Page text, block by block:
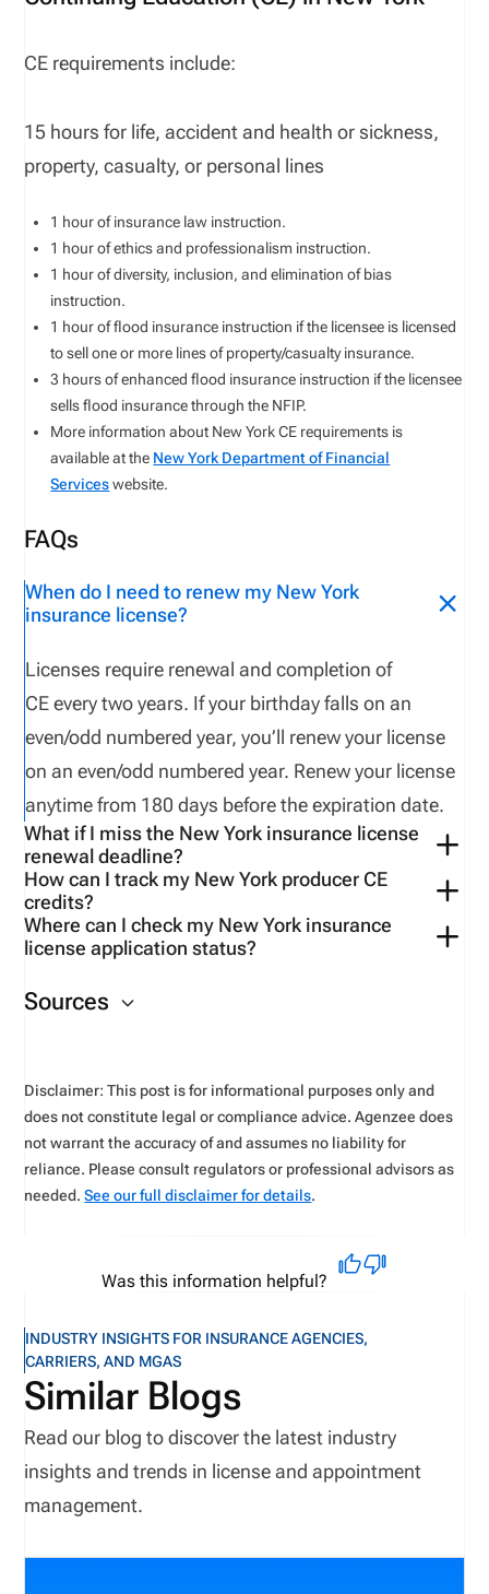
CE requirements include:
15 hours for life, accident and health or sickness,
property, casualty, or personal lines
1 hour of insurance law instruction.
1 hour of ethics and professionalism instruction.
1 hour of diversity, inclusion, and elimination of bias
instruction.
1 hour of flood insurance instruction if the licensee is licensed
to sell one or more lines of property/casualty insurance.
3 hours of enhanced flood insurance instruction if the licensee
sells flood insurance through the NFIP.
More information about New York CE requirements is
available at the New York Department of Financial
Serviceswebsite.
FAQs
When do I need to renew my New York
insurance license?
Licenses require renewal andcompletion of
CEeverytwoyears. If your birthday falls on an
even/odd numbered year,you’ll renew your license
on an even/odd numbered year. Renew your license
anytime from 180 days beforetheexpiration date.
What if I miss the New York insurance license
renewal deadline?
If a licensee fails to complete CE requirements
license e has2year storelicense. After2year
licensee must apply as a new applicant
and retake
How can I track my New York producer CE
credits?
UsetheVerifyMyCEpagetoverifyyour CEcredit s
Where can I check my New York insurance
license application status?
website.
Sources
Disclaimer: This post is for informational purposes only and
does not constitute legal or compliance advice. Agenzee does
not warrant the accuracy of and assumes no liability for
reliance. Please consult regulators or professional advisors as
needed.See our full disclaimer for details.
Was this information helpful?
INDUSTRY INSIGHTS FOR INSURANCE AGENCIES,
CARRIERS, AND MGAS
Similar Blogs
Read our blog to discover the latest industry
insights and trends in license and appointment
management.